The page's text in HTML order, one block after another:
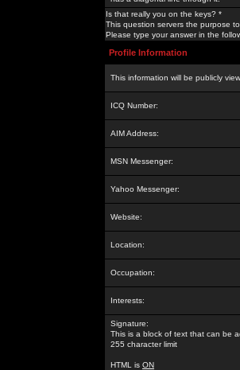
Is that really you on the keys? *
This question servers the purpose
Please type your answer in the
Profile Information
This information will be publicly
ICQ Number:
AIM Address:
MSN Messenger:
Yahoo Messenger:
Website:
Location:
Occupation:
Interests:
Signature:
This is a block of text that can be
255 character limit
HTML is ON